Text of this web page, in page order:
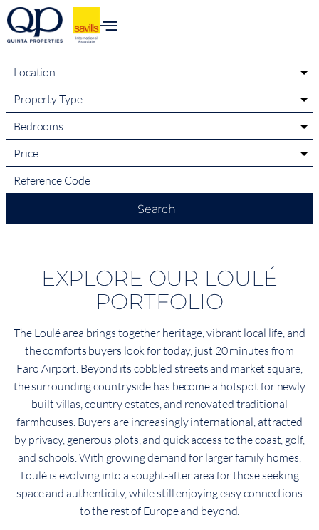
content
Location
Property Type
Bedrooms
Price
Search
EXPLORE OUR LOULÉ
PORTFOLIO
The Loulé area brings together heritage, vibrant local life, and
the comforts buyers look for today, just 20 minutes from
Faro Airport. Beyond its cobbled streets and market square,
the surrounding countryside has become a hotspot for newly
built villas, country estates, and renovated traditional
farmhouses. Buyers are increasingly international, attracted
by privacy, generous plots, and quick access to the coast, golf,
and schools. With growing demand for larger family homes,
Loulé is evolving into a sought-after area for those seeking
space and authenticity, while still enjoying easy connections
to the rest of Europe and beyond.